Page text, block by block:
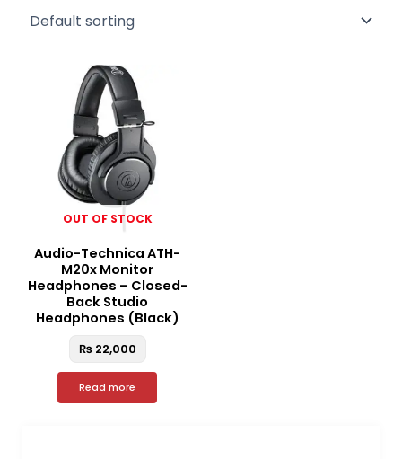
OUT OF STOCK
Audio-Technica ATH-
M20x Monitor
Headphones – Closed-
Back Studio
Headphones (Black)
₨22,000
Read more